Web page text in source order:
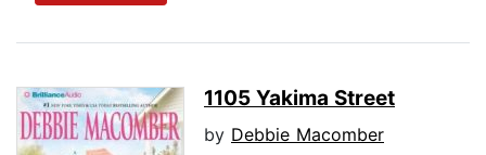
1105 Yakima Street
by Debbie Macomber